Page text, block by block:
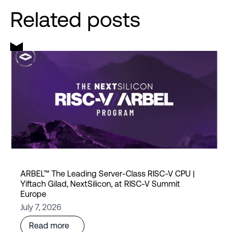
Related posts
ARBEL™ The Leading Server-Class RISC-V CPU |
Yiftach Gilad, NextSilicon, at RISC-V Summit
Europe
Read more
July 7, 2026